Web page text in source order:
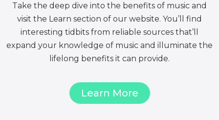
Take the deep dive into the benefits of music and
visit the Learn section of our website. You’ll find
interesting tidbits from reliable sources that’ll
expand your knowledge of music and illuminate the
lifelong benefits it can provide.
Learn More